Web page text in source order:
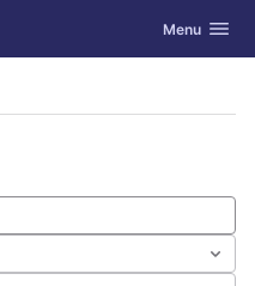
Toggle
Menu